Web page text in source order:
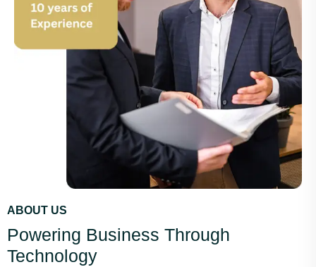
ABOUT US
Powering Business Through
Technology